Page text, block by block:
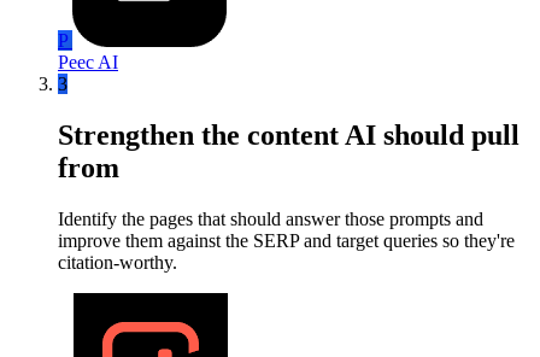
P
Peec AI
3
Strengthen the content AI should pull
from
Identify the pages that should answer those prompts and
improve them against the SERP and target queries so they're
citation-worthy.